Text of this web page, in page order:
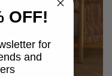
OFF!
for
and